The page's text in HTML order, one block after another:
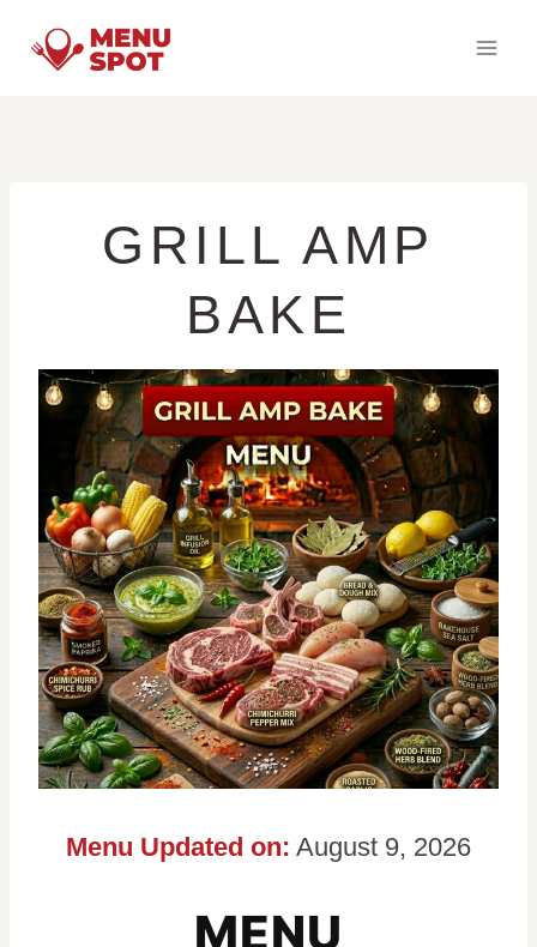
GRILL AMP
BAKE
Menu Updated on: August 9, 2026
MENU